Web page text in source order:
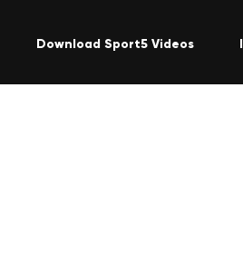
Download Sport5 Videos